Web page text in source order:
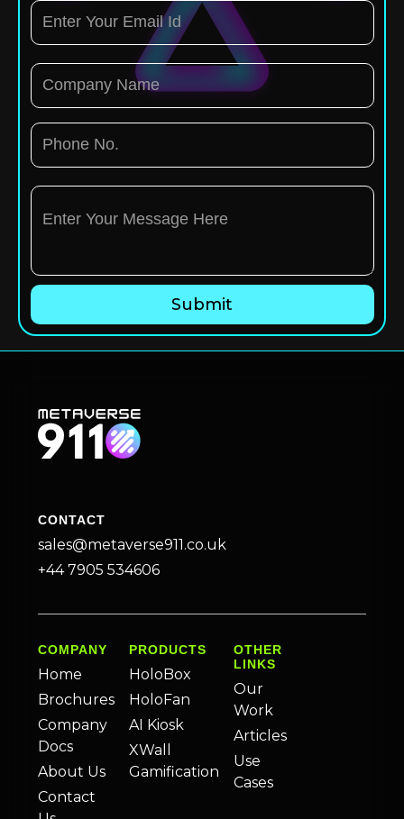
CONTACT
sales@metaverse911.co.uk
+44 7905 534606
COMPANY
Home
Brochures
Company
Docs
About Us
Contact
PRODUCTS
HoloBox
HoloFan
AI Kiosk
XWall
Gamification
OTHER
LINKS
Our
Work
Articles
Use
Cases